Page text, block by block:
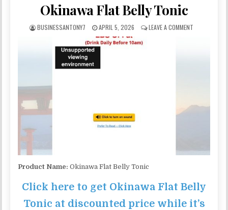
Okinawa Flat Belly Tonic
BUSINESSANTONY7 APRIL 5, 2026 LEAVE A COMMENT
Product Name: Okinawa Flat Belly Tonic
Click here to get Okinawa Flat Belly
Tonic at discounted price while it’s